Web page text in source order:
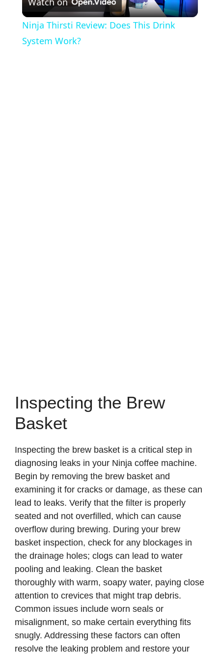
l
Ninja Thirsti Review: Does This Drink
System Work?
Inspecting the Brew
Basket
Inspecting the brew basket is a critical step in
diagnosing leaks in your Ninja coffee machine.
Begin by removing the brew basket and
examining it for cracks or damage, as these can
lead to leaks. Verify that the filter is properly
seated and not overfilled, which can cause
overflow during brewing. During your brew
basket inspection, check for any blockages in
the drainage holes; clogs can lead to water
pooling and leaking. Clean the basket
thoroughly with warm, soapy water, paying close
attention to crevices that might trap debris.
Common issues include worn seals or
misalignment, so make certain everything fits
snugly. Addressing these factors can often
resolve the leaking problem and restore your